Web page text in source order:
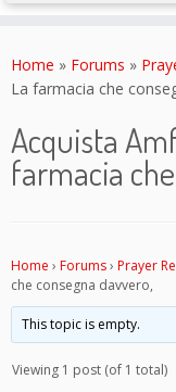
to
content
Home » Forums »
La farmacia che
Acquista
farmacia
Home › Forums› Prayer
che consegna davvero,
This topic is empty.
Viewing 1 post (of 1 total)